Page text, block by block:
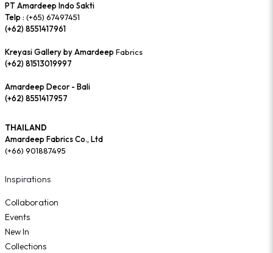
PT Amardeep Indo Sakti
Telp : (+65) 67497451
(+62) 8551417961
Kreyasi Gallery by AmardeepFabrics
(+62) 81513019997
Amardeep Decor - Bali
(+62) 8551417957
THAILAND
Amardeep Fabrics Co., Ltd
(+66) 901887495
Inspirations
Collaboration
Events
New In
Collections